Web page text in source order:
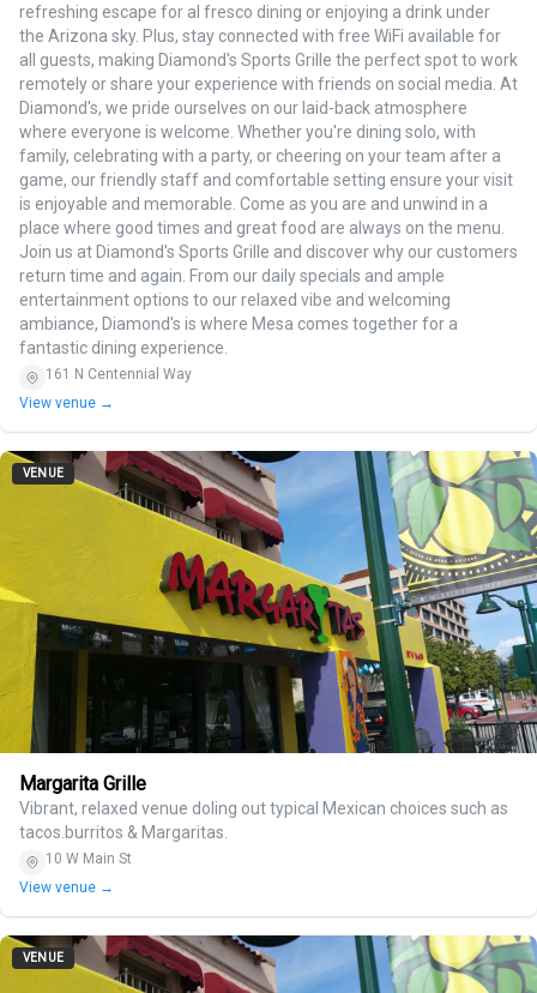
refreshing escape for al fresco dining or enjoying a drink under
the Arizona sky. Plus, stay connected with free WiFi available for
all guests, making Diamond's Sports Grille the perfect spot to work
remotely or share your experience with friends on social media. At
Diamond's, we pride ourselves on our laid-back atmosphere
where everyone is welcome. Whether you're dining solo, with
family, celebrating with a party, or cheering on your team after a
game, our friendly staff and comfortable setting ensure your visit
is enjoyable and memorable. Come as you are and unwind in a
place where good times and great food are always on the menu.
Join us at Diamond's Sports Grille and discover why our customers
return time and again. From our daily specials and ample
entertainment options to our relaxed vibe and welcoming
ambiance, Diamond's is where Mesa comes together for a
fantastic dining experience.
161 N Centennial Way
View venue →
VENUE
Margarita Grille
Vibrant, relaxed venue doling out typical Mexican choices such as
tacos.burritos & Margaritas.
10 W Main St
View venue →
VENUE